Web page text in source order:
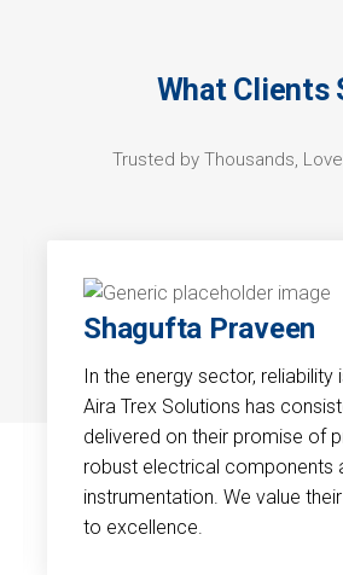
What Clients
Trusted by Thousands,
Shagufta Praveen
In the energy sector, reliability
Aira Trex Solutions has
delivered on their promise of
robust electrical components
instrumentation. We value
to excellence.